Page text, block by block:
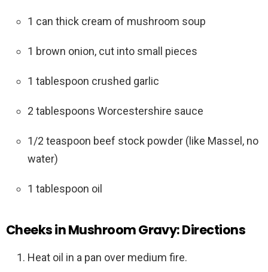
1 can thick cream of mushroom soup
1 brown onion, cut into small pieces
1 tablespoon crushed garlic
2 tablespoons Worcestershire sauce
1/2 teaspoon beef stock powder (like Massel, no
water)
1 tablespoon oil
Cheeks in Mushroom Gravy: Directions
Heat oil in a pan over medium fire.